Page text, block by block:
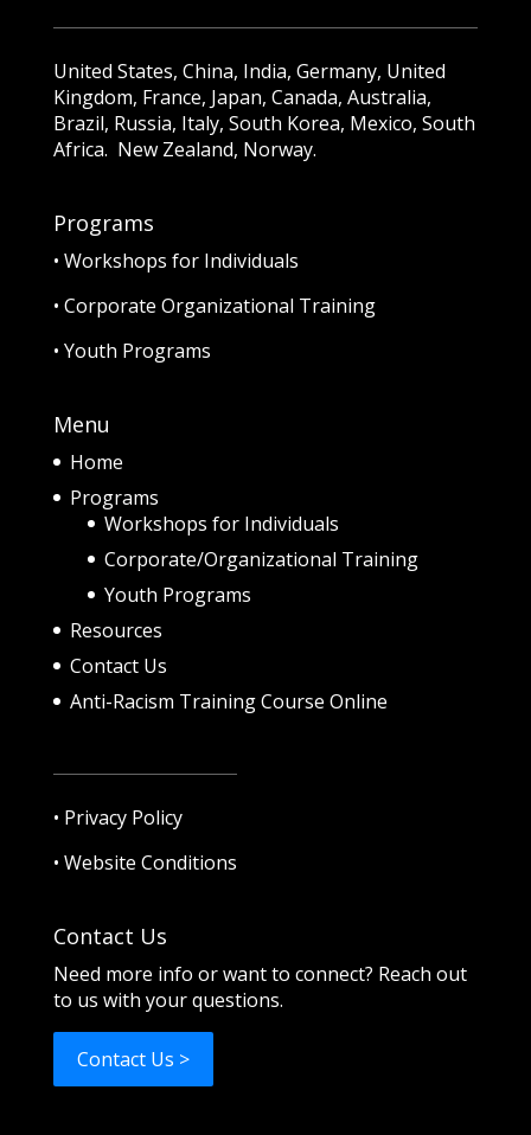
United States, China, India, Germany, United
Kingdom, France, Japan, Canada, Australia,
Brazil, Russia, Italy, South Korea, Mexico, South
Africa. New Zealand, Norway.
Programs
• Workshops for Individuals
• Corporate Organizational Training
• Youth Programs
Menu
Home
Programs
Workshops for Individuals
Corporate/Organizational Training
Youth Programs
Resources
Contact Us
Anti-Racism Training Course Online
• Privacy Policy
• Website Conditions
Contact Us
Need more info or want to connect? Reach out
to us with your questions.
Contact Us >